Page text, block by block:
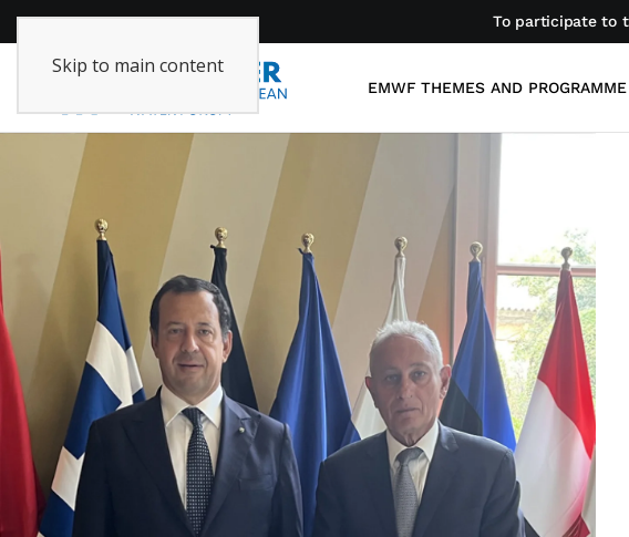
Skip to main content
To participate to
EMWF THEMES AND PROGRAMME